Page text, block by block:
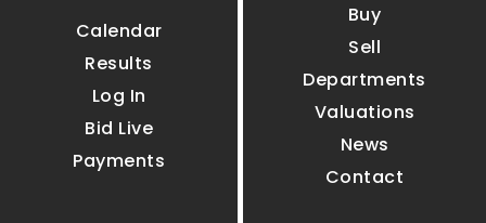
Calendar
Results
Log In
Bid Live
Payments
Buy
Sell
Departments
Valuations
News
Contact